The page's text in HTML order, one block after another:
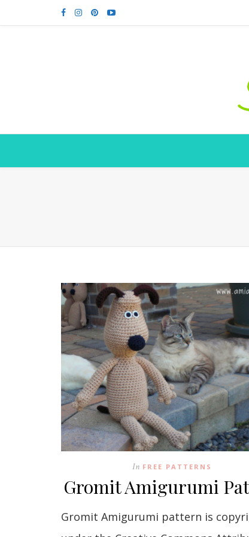
In FREE PATTERNS
Gromit Amigurumi
Gromit Amigurumi pattern is